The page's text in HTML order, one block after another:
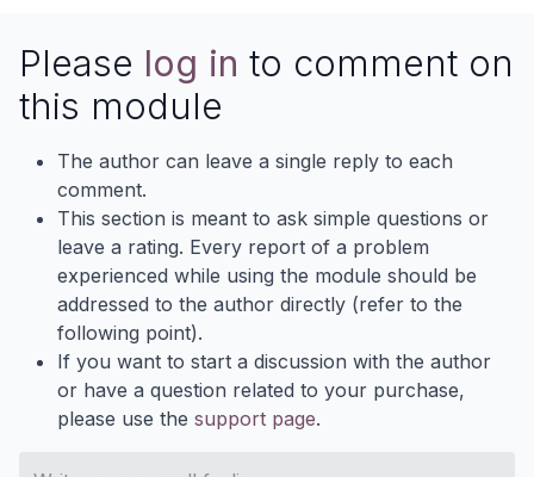
Please log in to comment on
this module
The author can leave a single reply to each
comment.
This section is meant to ask simple questions or
leave a rating. Every report of a problem
experienced while using the module should be
addressed to the author directly (refer to the
following point).
If you want to start a discussion with the author
or have a question related to your purchase,
please use the support page.